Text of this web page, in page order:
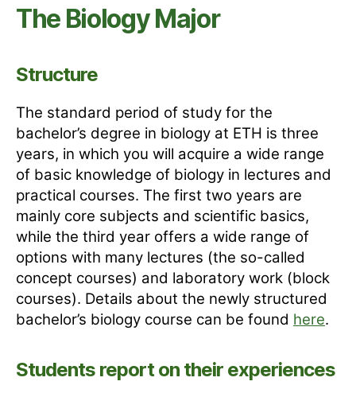
The Biology Major
Structure
The standard period of study for the
bachelor’s degree in biology at ETH is three
years, in which you will acquire a wide range
of basic knowledge of biology in lectures and
practical courses. The first two years are
mainly core subjects and scientific basics,
while the third year offers a wide range of
options with many lectures (the so-called
concept courses) and laboratory work (block
courses). Details about the newly structured
bachelor’s biology course can be found here.
Students report on their experiences